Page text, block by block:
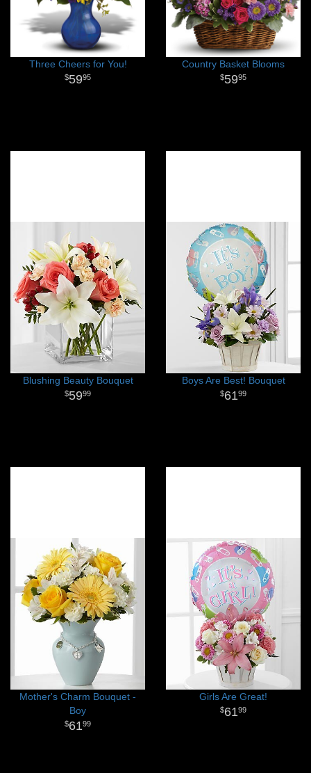
Three Cheers for You!
5995
Country Basket Blooms
5995
Blushing Beauty Bouquet
5999
Boys Are Best! Bouquet
6199
Mother's Charm Bouquet -
Boy
6199
Girls Are Great!
6199